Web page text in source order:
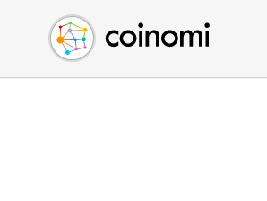
Buy Crypto
Sell Crypto
Swap Crypto
English (en)
中文 (zh)
Español (es)